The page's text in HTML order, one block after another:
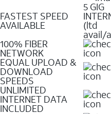
FASTEST SPEED
AVAILABLE
5 GIG
(ltd
avail/
100% FIBER
NETWORK
EQUAL UPLOAD &
DOWNLOAD
SPEEDS
UNLIMITED
INTERNET DATA
INCLUDED